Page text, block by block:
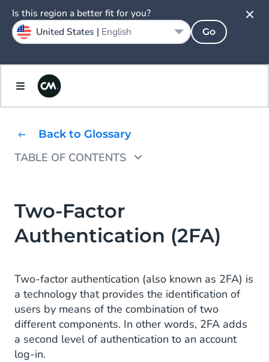
Back to Glossary
TABLE OF CONTENTS
How does (Two Factor) Authentication
Work?
for 2FA
Two-Factor
Authentication (2FA)
Two-factor authentication (also known as 2FA) is
a technology that provides the identification of
users by means of the combination of two
different components. In other words, 2FA adds
a second level of authentication to an account
log-in.
Is this region a better fit for you?
United States | English Go